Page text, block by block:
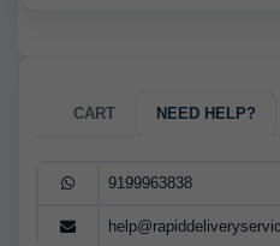
CART NEED HELP?
9199963838